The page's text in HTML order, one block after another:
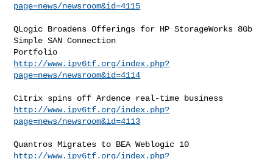
page=news/newsroom&id=4115
QLogic Broadens Offerings for HP StorageWorks 8Gb
Simple SAN Connection
http://www.ipv6tf.org/index.php?
page=news/newsroom&id=4114
http://www.ipv6tf.org/index.php?
page=news/newsroom&id=4113
http://www.ipv6tf.org/index.php?